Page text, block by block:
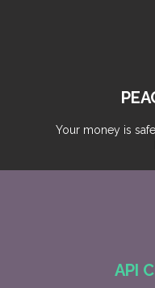
Your money is
API